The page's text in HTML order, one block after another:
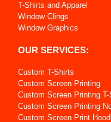
T-Shirts and Apparel
Window Clings
Window Graphics
OUR SERVICES:
Custom T-Shirts
Custom Screen Printing
Custom Screen Printing T-
Custom Screen Printing
Custom Screen Print